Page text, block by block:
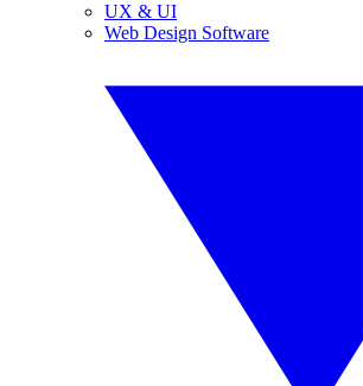
UX & UI
Web Design Software